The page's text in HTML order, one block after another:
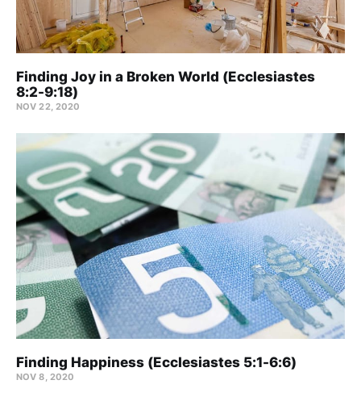
Finding Joy in a Broken World (Ecclesiastes
8:2-9:18)
NOV 22, 2020
Finding Happiness (Ecclesiastes 5:1-6:6)
NOV 8, 2020